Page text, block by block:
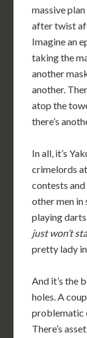
massive
after twist
Imagine an
taking the
another
another.
atop the
there’s
In all, it’s
crimelords
contests
other men in
playing
just won’t
pretty lady
And it’s the
holes. A
problematic
There’s